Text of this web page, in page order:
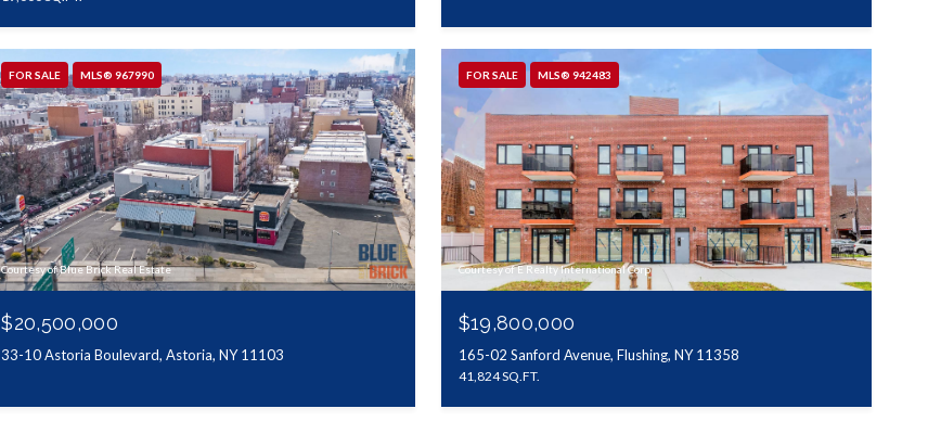
FOR SALE MLS® 967990
Courtesy of Blue Brick Real Estate
$20,500,000
33-10 Astoria Boulevard, Astoria, NY 11103
FOR SALE MLS® 942483
Courtesy of E Realty International Corp
$19,800,000
165-02 Sanford Avenue, Flushing, NY 11358
41,824 SQ.FT.